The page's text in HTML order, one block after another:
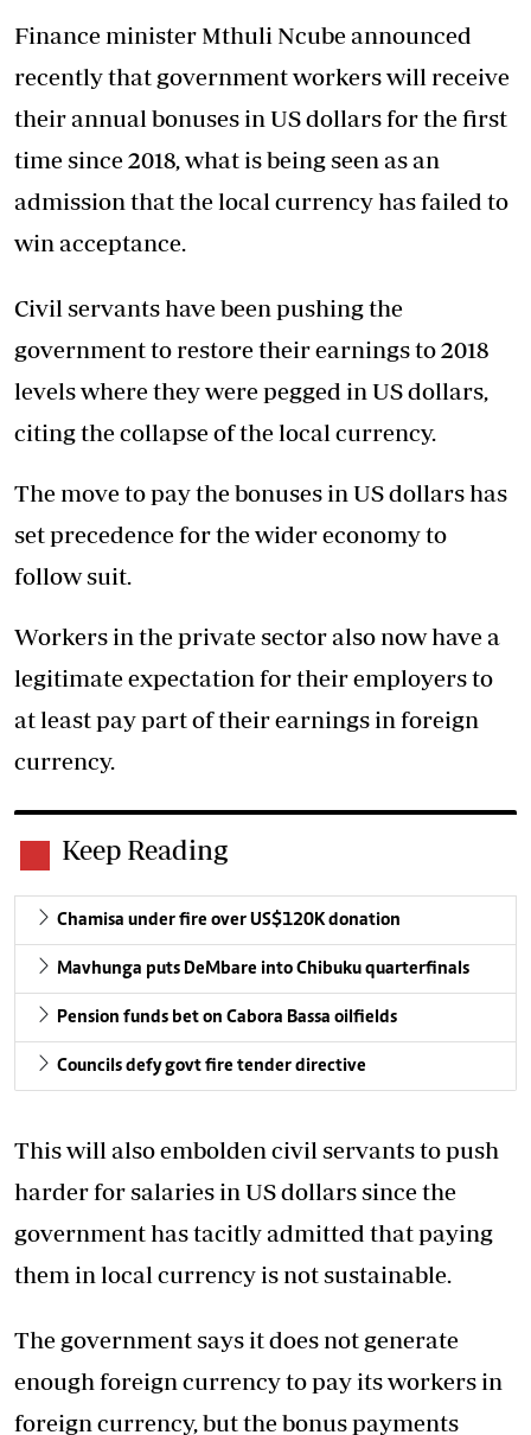
Finance minister Mthuli Ncube announced
recently that government workers will receive
their annual bonuses in US dollars for the first
time since 2018, what is being seen as an
admission that the local currency has failed to
win acceptance.
Civil servants have been pushing the
government to restore their earnings to 2018
levels where they were pegged in US dollars,
citing the collapse of the local currency.
The move to pay the bonuses in US dollars has
set precedence for the wider economy to
follow suit.
Workers in the private sector also now have a
legitimate expectation for their employers to
at least pay part of their earnings in foreign
currency.
Keep Reading
Chamisa under fire over US$120K donation
Mavhunga puts DeMbare into Chibuku quarterfinals
Pension funds bet on Cabora Bassa oilfields
Councils defy govt fire tender directive
This will also embolden civil servants to push
harder for salaries in US dollars since the
government has tacitly admitted that paying
them in local currency is not sustainable.
The government says it does not generate
enough foreign currency to pay its workers in
foreign currency, but the bonus payments